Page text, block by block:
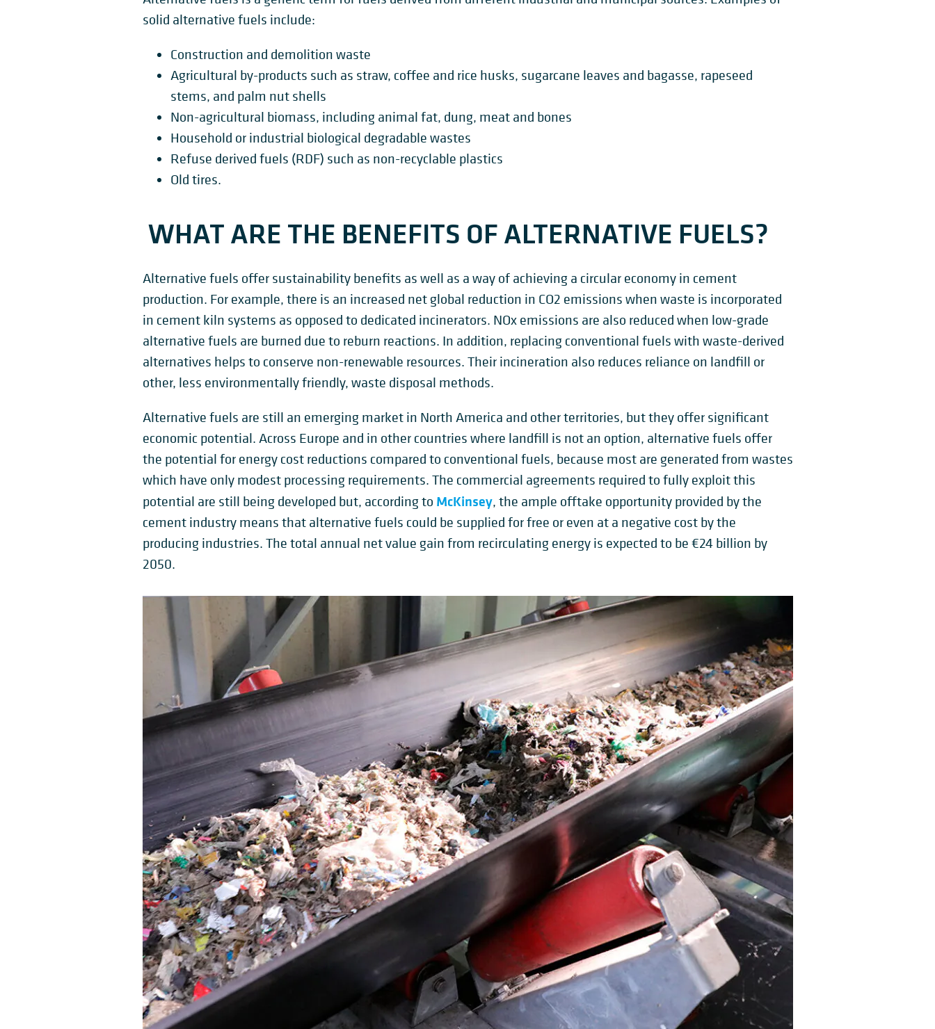
solid alternative fuels include:
Construction and demolition waste
Agricultural by-products such as straw, coffee and rice husks, sugarcane leaves and bagasse, rapeseed
stems, and palm nut shells
Non-agricultural biomass, including animal fat, dung, meat and bones
Household or industrial biological degradable wastes
Refuse derived fuels (RDF) such as non-recyclable plastics
Old tires.
WHAT ARE THE BENEFITS OF ALTERNATIVE FUELS?
Alternative fuels offer sustainability benefits as well as a way of achieving a circular economy in cement
production. For example, there is an increased net global reduction in CO2 emissions when waste is incorporated
in cement kiln systems as opposed to dedicated incinerators. NOx emissions are also reduced when low-grade
alternative fuels are burned due to reburn reactions. In addition, replacing conventional fuels with waste-derived
alternatives helps to conserve non-renewable resources. Their incineration also reduces reliance on landfill or
other, less environmentally friendly, waste disposal methods.
Alternative fuels are still an emerging market in North America and other territories, but they offer significant
economic potential. Across Europe and in other countries where landfill is not an option, alternative fuels offer
the potential for energy cost reductions compared to conventional fuels, because most are generated from wastes
which have only modest processing requirements. The commercial agreements required to fully exploit this
potential are still being developed but, according to McKinsey, the ample offtake opportunity provided by the
cement industry means that alternative fuels could be supplied for free or even at a negative cost by the
producing industries. The total annual net value gain from recirculating energy is expected to be €24 billion by
2050.